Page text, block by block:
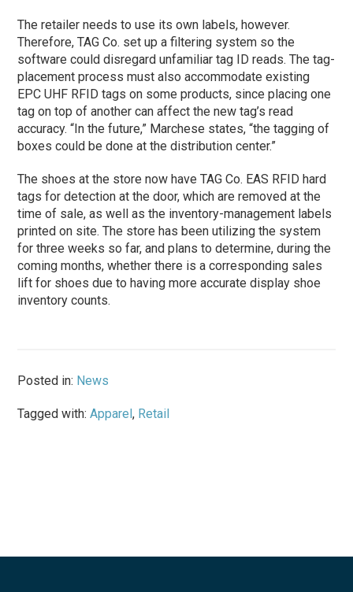
The retailer needs to use its own labels, however.
Therefore, TAG Co. set up a filtering system so the
software could disregard unfamiliar tag ID reads. The tag-
placement process must also accommodate existing
EPC UHF RFID tags on some products, since placing one
tag on top of another can affect the new tag’s read
accuracy. “In the future,” Marchese states, “the tagging of
boxes could be done at the distribution center.”
The shoes at the store now have TAG Co. EAS RFID hard
tags for detection at the door, which are removed at the
time of sale, as well as the inventory-management labels
printed on site. The store has been utilizing the system
for three weeks so far, and plans to determine, during the
coming months, whether there is a corresponding sales
lift for shoes due to having more accurate display shoe
inventory counts.
Posted in: News
Tagged with:Apparel, Retail